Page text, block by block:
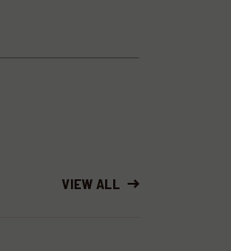
VIEW ALL